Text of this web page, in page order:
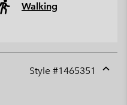
Walking
Style #1465351